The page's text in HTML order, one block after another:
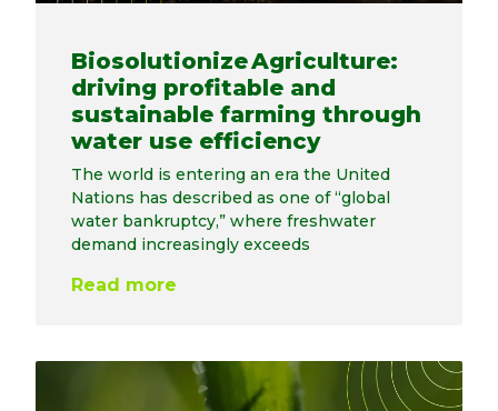
Biosolutionize Agriculture:
driving profitable and
sustainable farming through
water use efficiency
The world is entering an era the United
Nations has described as one of “global
water bankruptcy,” where freshwater
demand increasingly exceeds
Read more